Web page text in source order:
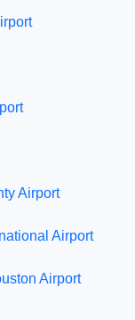
Airport
Airport
Airport